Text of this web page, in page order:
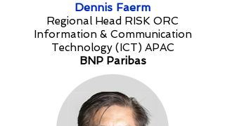
Dennis Faerm
Regional Head RISK ORC
Information & Communication
Technology (ICT) APAC
BNP Paribas